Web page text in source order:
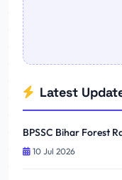
Latest
BPSSC Bihar Forest
10 Jul 2026